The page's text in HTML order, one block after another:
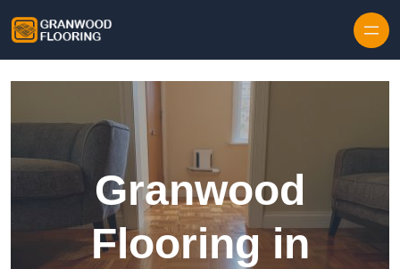
Granwood
Flooring in